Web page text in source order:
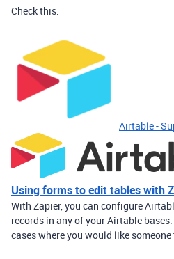
Check this:
Airtable -
Using forms to edit tables with
With Zapier, you can configure
records in any of your Airtable
cases where you would like